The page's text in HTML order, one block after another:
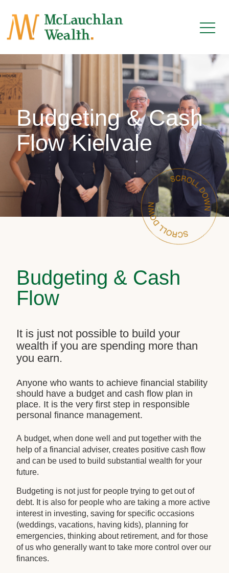
Budgeting & Cash
Flow Kielvale
Budgeting & Cash
Flow
It is just not possible to build your
wealth if you are spending more than
you earn.
Anyone who wants to achieve financial stability
should have a budget and cash flow plan in
place. It is the very first step in responsible
personal finance management.
A budget, when done well and put together with the
help of a financial adviser, creates positive cash flow
and can be used to build substantial wealth for your
future.
Budgeting is not just for people trying to get out of
debt. It is also for people who are taking a more active
interest in investing, saving for specific occasions
(weddings, vacations, having kids), planning for
emergencies, thinking about retirement, and for those
of us who generally want to take more control over our
finances.